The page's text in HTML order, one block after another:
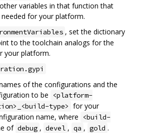
variables in that function that
for your platform.
, set the dictionary
to the toolchain analogs for the
your platform.
of the configurations and the
to be
<platform-
type> for your
name, where
<build-
of debug , devel , qa , gold .